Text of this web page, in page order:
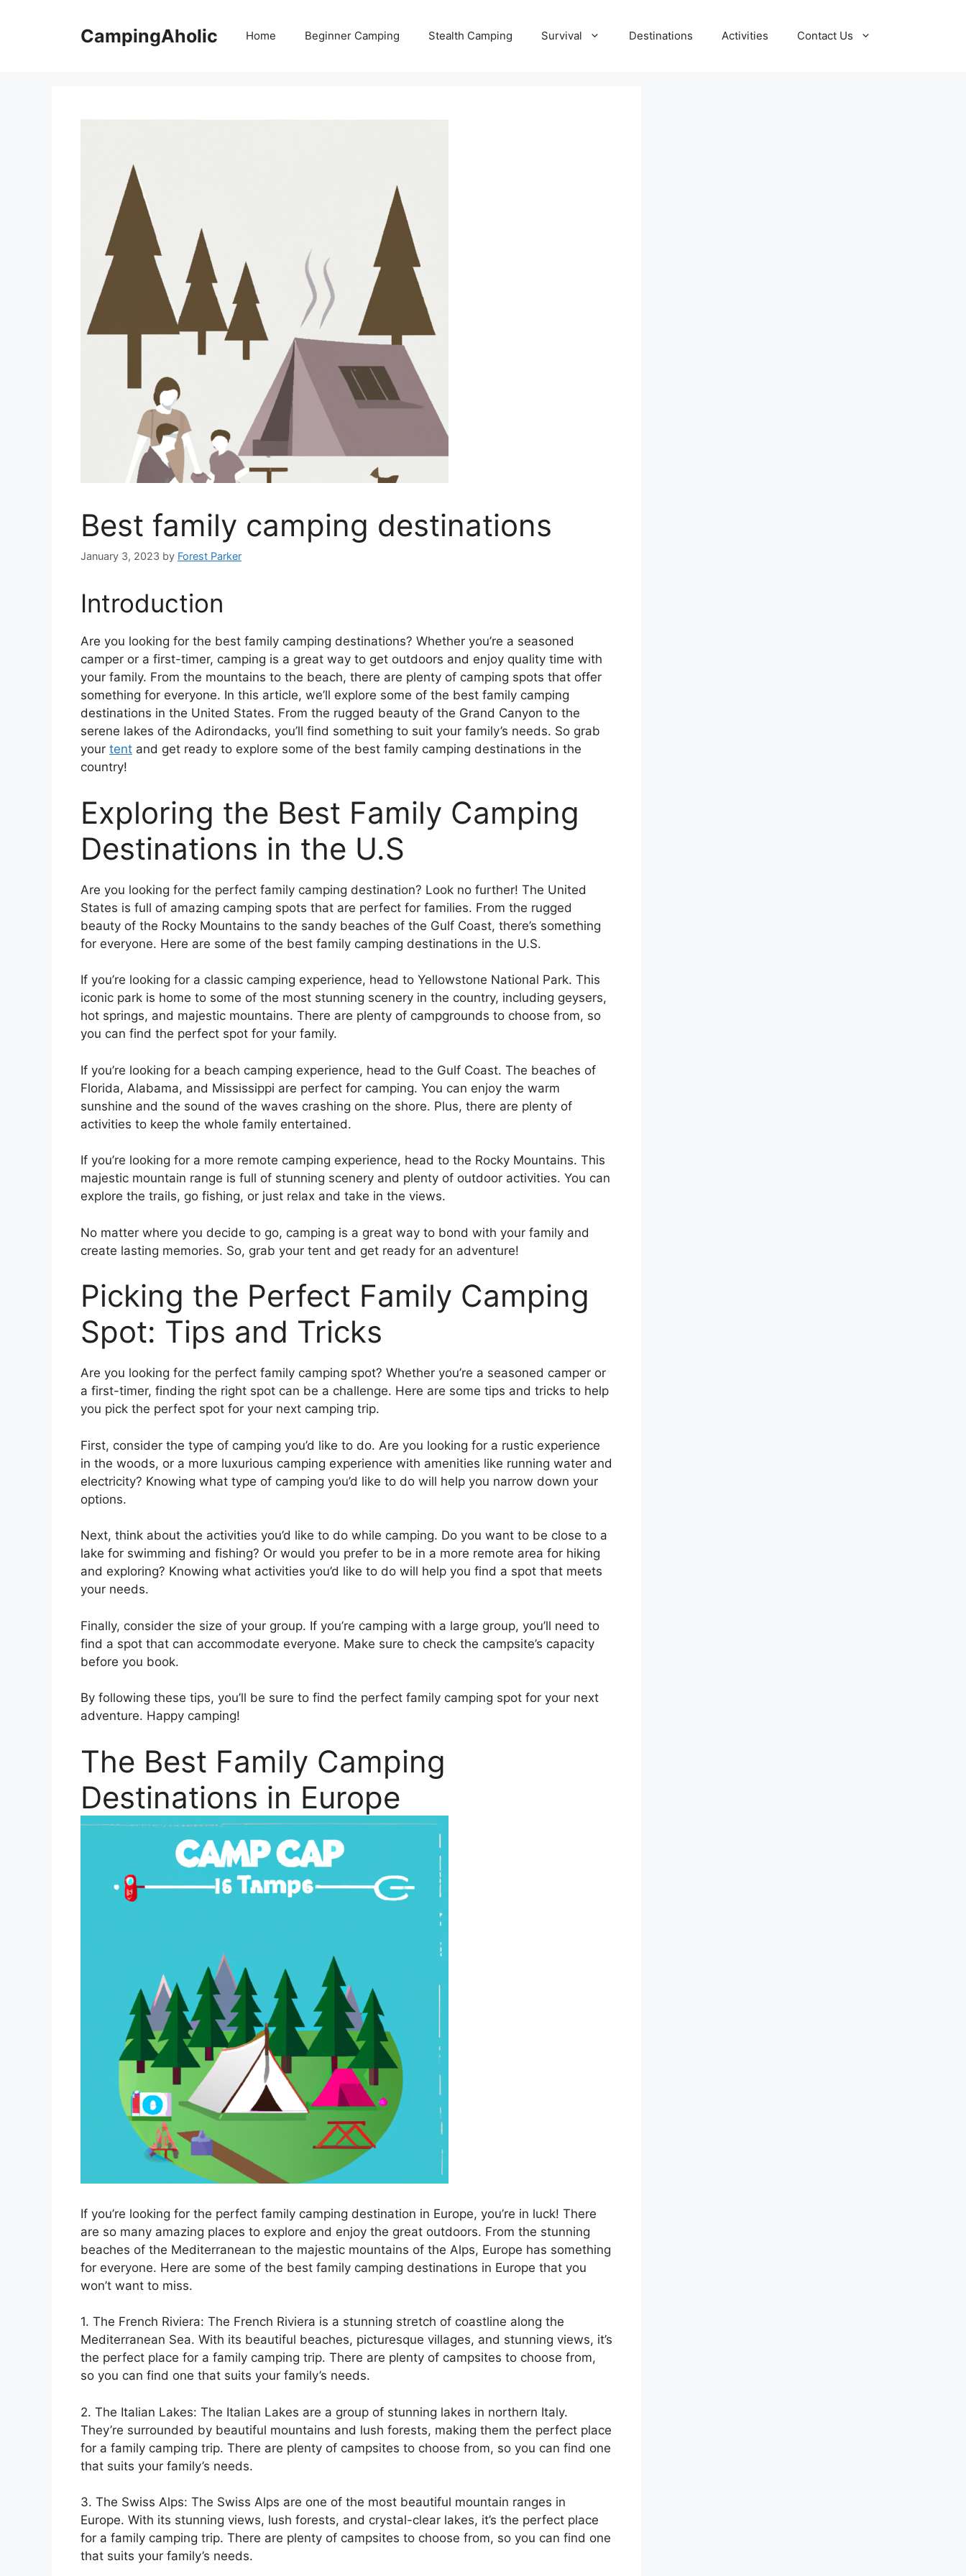
CampingAholic Home Beginner Camping Stealth Camping Survival Destinations Activities Contact Us
Best family camping destinations
January 3, 2023 by Forest Parker
Introduction
Are you looking for the best family camping destinations? Whether you’re a seasoned
camper or a first-timer, camping is a great way to get outdoors and enjoy quality time with
your family. From the mountains to the beach, there are plenty of camping spots that offer
something for everyone. In this article, we’ll explore some of the best family camping
destinations in the United States. From the rugged beauty of the Grand Canyon to the
serene lakes of the Adirondacks, you’ll find something to suit your family’s needs. So grab
your tent and get ready to explore some of the best family camping destinations in the
country!
Exploring the Best Family Camping
Destinations in the U.S
Are you looking for the perfect family camping destination? Look no further! The United
States is full of amazing camping spots that are perfect for families. From the rugged
beauty of the Rocky Mountains to the sandy beaches of the Gulf Coast, there’s something
for everyone. Here are some of the best family camping destinations in the U.S.
If you’re looking for a classic camping experience, head to Yellowstone National Park. This
iconic park is home to some of the most stunning scenery in the country, including geysers,
hot springs, and majestic mountains. There are plenty of campgrounds to choose from, so
you can find the perfect spot for your family.
If you’re looking for a beach camping experience, head to the Gulf Coast. The beaches of
Florida, Alabama, and Mississippi are perfect for camping. You can enjoy the warm
sunshine and the sound of the waves crashing on the shore. Plus, there are plenty of
activities to keep the whole family entertained.
If you’re looking for a more remote camping experience, head to the Rocky Mountains. This
majestic mountain range is full of stunning scenery and plenty of outdoor activities. You can
explore the trails, go fishing, or just relax and take in the views.
No matter where you decide to go, camping is a great way to bond with your family and
create lasting memories. So, grab your tent and get ready for an adventure!
Picking the Perfect Family Camping
Spot: Tips and Tricks
Are you looking for the perfect family camping spot? Whether you’re a seasoned camper or
a first-timer, finding the right spot can be a challenge. Here are some tips and tricks to help
you pick the perfect spot for your next camping trip.
First, consider the type of camping you’d like to do. Are you looking for a rustic experience
in the woods, or a more luxurious camping experience with amenities like running water and
electricity? Knowing what type of camping you’d like to do will help you narrow down your
options.
Next, think about the activities you’d like to do while camping. Do you want to be close to a
lake for swimming and fishing? Or would you prefer to be in a more remote area for hiking
and exploring? Knowing what activities you’d like to do will help you find a spot that meets
your needs.
Finally, consider the size of your group. If you’re camping with a large group, you’ll need to
find a spot that can accommodate everyone. Make sure to check the campsite’s capacity
before you book.
By following these tips, you’ll be sure to find the perfect family camping spot for your next
adventure. Happy camping!
The Best Family Camping
Destinations in Europe
If you’re looking for the perfect family camping destination in Europe, you’re in luck! There
are so many amazing places to explore and enjoy the great outdoors. From the stunning
beaches of the Mediterranean to the majestic mountains of the Alps, Europe has something
for everyone. Here are some of the best family camping destinations in Europe that you
won’t want to miss.
1. The French Riviera: The French Riviera is a stunning stretch of coastline along the
Mediterranean Sea. With its beautiful beaches, picturesque villages, and stunning views, it’s
the perfect place for a family camping trip. There are plenty of campsites to choose from,
so you can find one that suits your family’s needs.
2. The Italian Lakes: The Italian Lakes are a group of stunning lakes in northern Italy.
They’re surrounded by beautiful mountains and lush forests, making them the perfect place
for a family camping trip. There are plenty of campsites to choose from, so you can find one
that suits your family’s needs.
3. The Swiss Alps: The Swiss Alps are one of the most beautiful mountain ranges in
Europe. With its stunning views, lush forests, and crystal-clear lakes, it’s the perfect place
for a family camping trip. There are plenty of campsites to choose from, so you can find one
that suits your family’s needs.